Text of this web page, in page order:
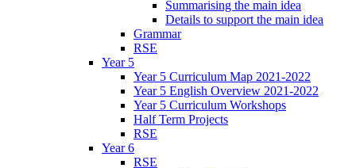
Summarising the main idea
Details to support the main idea
Grammar
RSE
Year 5
Year 5 Curriculum Map 2021-2022
Year 5 English Overview 2021-2022
Year 5 Curriculum Workshops
Half Term Projects
RSE
Year 6
RSE